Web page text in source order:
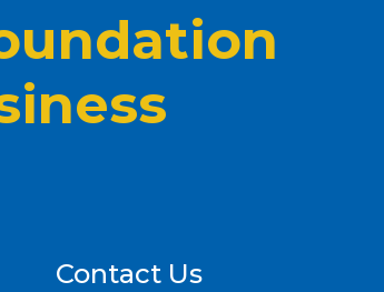
Contact Us